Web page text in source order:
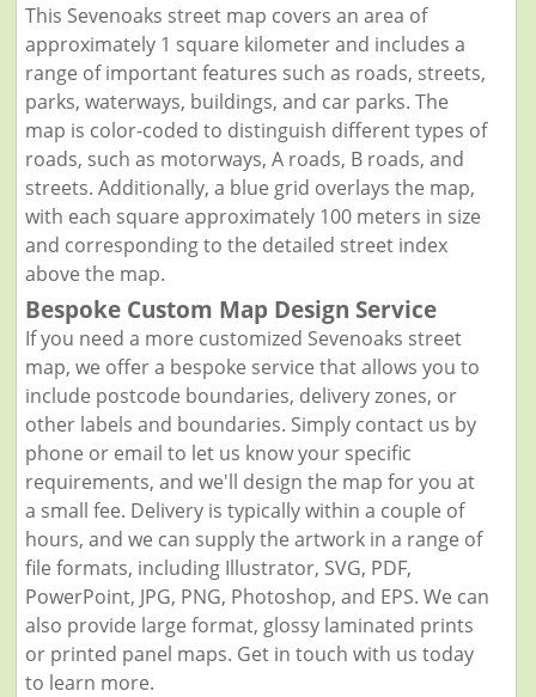
This Sevenoaks street map covers an area of
approximately 1 square kilometer and includes a
range of important features such as roads, streets,
parks, waterways, buildings, and car parks. The
map is color-coded to distinguish different types of
roads, such as motorways, A roads, B roads, and
streets. Additionally, a blue grid overlays the map,
with each square approximately 100 meters in size
and corresponding to the detailed street index
above the map.
Bespoke Custom Map Design Service
If you need a more customized Sevenoaks street
map, we offer a bespoke service that allows you to
include postcode boundaries, delivery zones, or
other labels and boundaries. Simply contact us by
phone or email to let us know your specific
requirements, and we'll design the map for you at
a small fee. Delivery is typically within a couple of
hours, and we can supply the artwork in a range of
file formats, including Illustrator, SVG, PDF,
PowerPoint, JPG, PNG, Photoshop, and EPS. We can
also provide large format, glossy laminated prints
or printed panel maps. Get in touch with us today
to learn more.